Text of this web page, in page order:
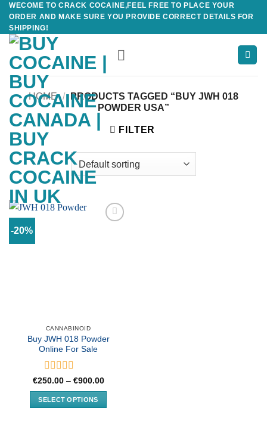
Skip
content
WECOME TO CRACK COCAINE,FEEL FREE TO PLACE YOUR
ORDER AND MAKE SURE YOU PROVIDE CORRECT DETAILS FOR
SHIPPING!
HOME / PRODUCTS TAGGED “BUY JWH 018
POWDER USA”
FILTER
-20%
CANNABINOID
Buy JWH 018 Powder
Online For Sale
Rated
0
out
of
€250.00 – €900.00Price
SELECT OPTIONS